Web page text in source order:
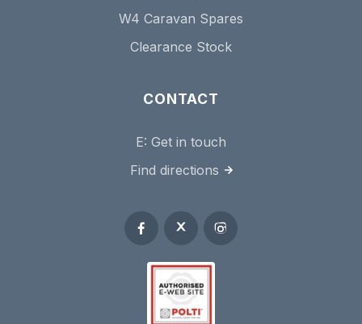
W4 Caravan Spares
Clearance Stock
CONTACT
E: Get in touch
Find directions